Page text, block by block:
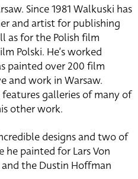
Since 1981 Walkuski has
and artist for publishing
as for the Polish film
Polski. He’s worked
painted over 200 film
and work in Warsaw.
features galleries of many of
other work.
designs and two of
painted for Lars Von
and the Dustin Hoffman